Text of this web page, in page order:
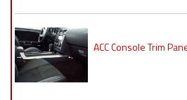
ACC Console Trim